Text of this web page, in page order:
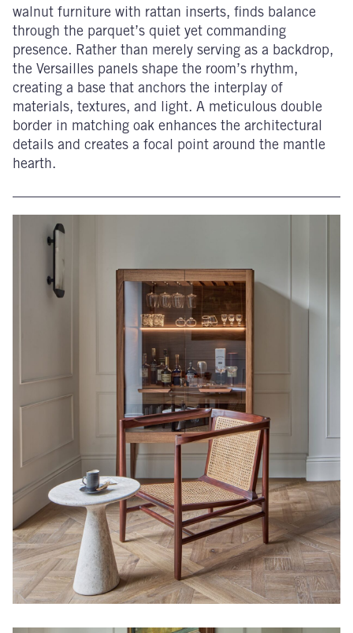
walnut furniture with rattan inserts, finds balance
through the parquet’s quiet yet commanding
presence. Rather than merely serving as a backdrop,
the Versailles panels shape the room’s rhythm,
creating a base that anchors the interplay of
materials, textures, and light. A meticulous double
border in matching oak enhances the architectural
details and creates a focal point around the mantle
hearth.